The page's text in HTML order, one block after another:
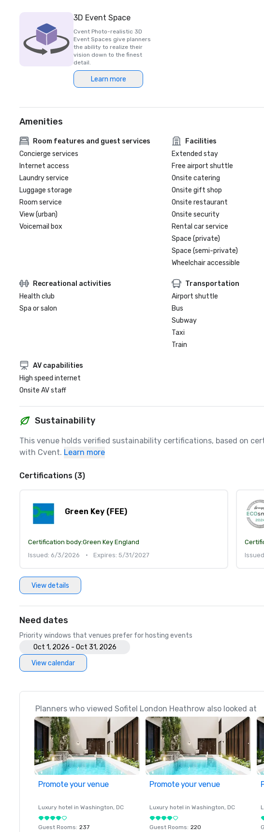
3D Event Space
Cvent Photo-realistic 3D
Event Spaces give planners
the ability to realize their
vision down to the finest
detail.
Learn more
Amenities
Room features and guest services
Concierge services
Internet access
Laundry service
Luggage storage
Room service
View (urban)
Voicemail box
Facilities
Extended stay
Free airport shuttle
Onsite catering
Onsite gift shop
Onsite restaurant
Onsite security
Rental car service
Space (private)
Space (semi-private)
Wheelchair accessible
Recreational activities
Health club
Spa or salon
Transportation
Airport shuttle
Bus
Subway
Taxi
Train
AV capabilities
High speed internet
Onsite AV staff
Sustainability
This venue holds verified sustainability certifications, based on
with Cvent. Learn more
Certifications (3)
Green Key (FEE)
Certification body:Green Key England
Issued: 6/3/2026
• Expires: 5/31/2027
View details
Need dates
Priority windows that venues prefer for hosting events
Oct 1, 2026 - Oct 31, 2026
View calendar
Planners who viewed Sofitel London Heathrow also looked at
Promote your venue
Luxury hotel in Washington, DC
Guest Rooms: 237
Promote your venue
Luxury hotel in Washington, DC
Guest Rooms: 220